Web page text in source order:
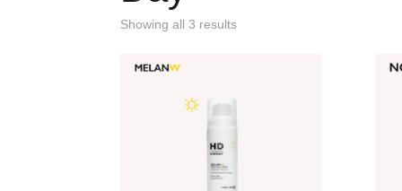
Showing all 3 results